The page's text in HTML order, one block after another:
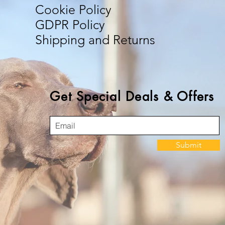
Cookie Policy
GDPR Policy
Shipping and Returns
Get Special Deals & Offers
Submit